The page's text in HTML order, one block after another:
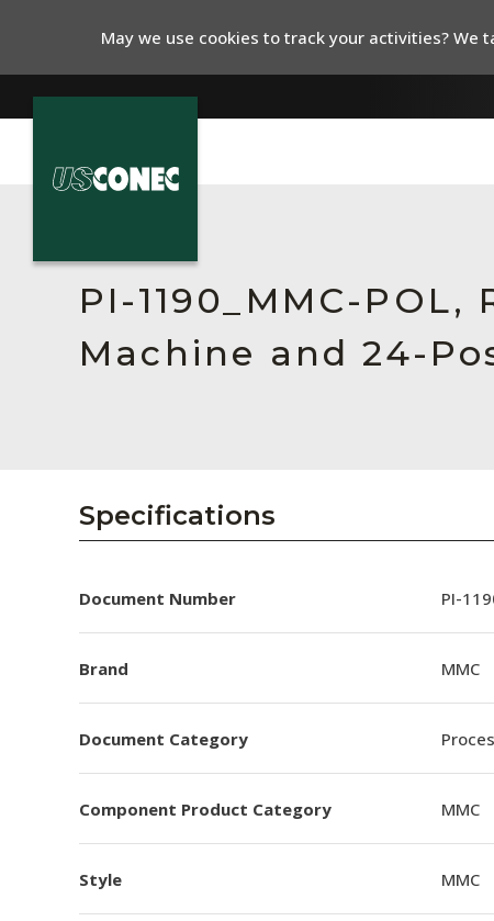
Resources
About Us
Collaborators
Careers
Subscribe
PI-1190_MMC-
Machine and 24-
Specifications
Document Number PI-
Brand MMC
Document Category
Component Product Category MMC
Style MMC
May we use cookies to track your activities? We